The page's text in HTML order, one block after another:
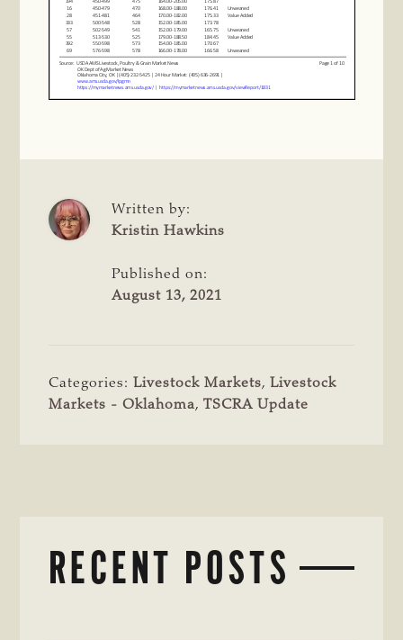
Written by:
Kristin Hawkins
Published on:
August 13, 2021
Categories: Livestock Markets, Livestock
Markets - Oklahoma,TSCRA Update
RECENT POSTS